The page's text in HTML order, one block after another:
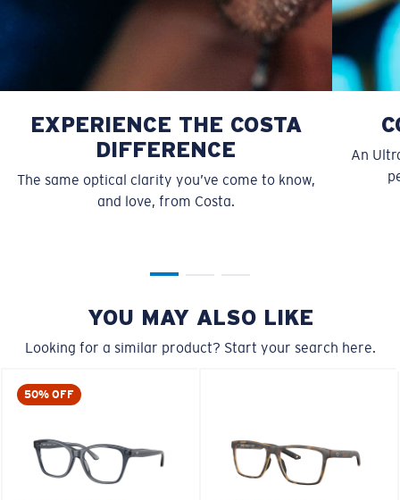
S M
You might be looking for asmallor
EXPERIENCE THE COSTA
DIFFERENCE
The same optical clarity you’ve come to know,
and love, from Costa.
An
YOU MAY ALSO LIKE
Looking for a similar product? Start your search here.
50% OFF